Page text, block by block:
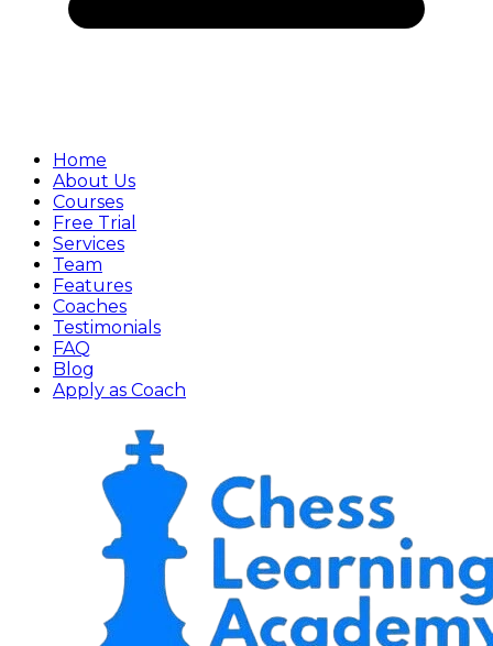
Home
About Us
Courses
Free Trial
Services
Team
Features
Coaches
Testimonials
FAQ
Blog
Apply as Coach